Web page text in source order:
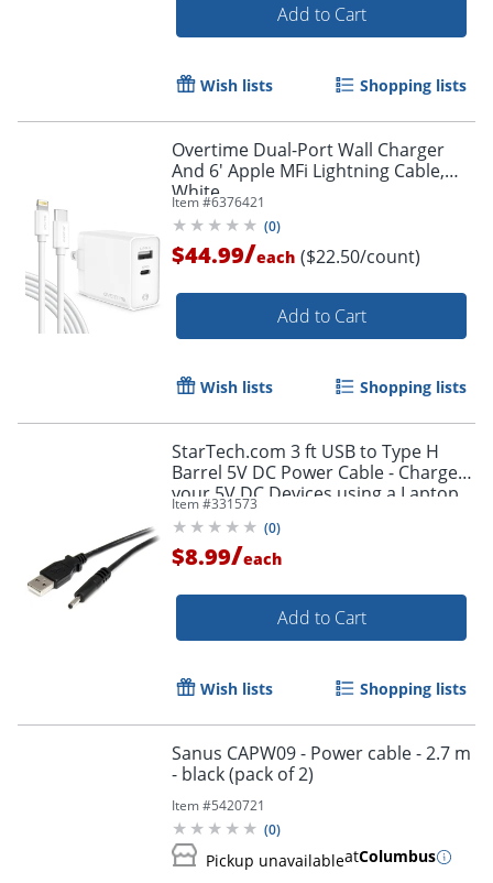
Order by 5pm and get it
Add to Cart
Wish lists Shopping lists
Overtime Dual-Port Wall Charger
And 6' Apple MFi Lightning Cable,
White
Item #6376421
(0)
$44.99/each ($22.50/count)
Add to Cart
Wish lists Shopping lists
StarTech.com 3 ft USB to Type H
Barrel 5V DC Power Cable - Charge
your 5V DC Devices using a Laptop
or Desktop USB Port - USB2TYPEH
Item #331573
(0)
$8.99/each
Add to Cart
Wish lists Shopping lists
Sanus CAPW09 - Power cable - 2.7 m
- black (pack of 2)
Item #5420721
(0)
Pickup unavailableatColumbus